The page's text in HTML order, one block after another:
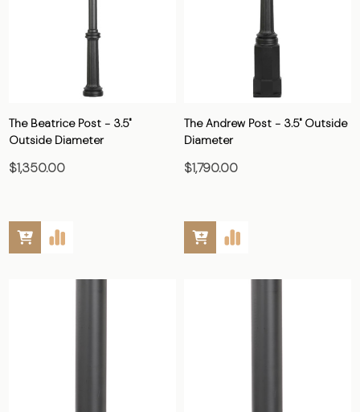
The Beatrice Post - 3.5"
Outside Diameter
$1,350.00
The Andrew Post - 3.5" Outside
Diameter
$1,790.00